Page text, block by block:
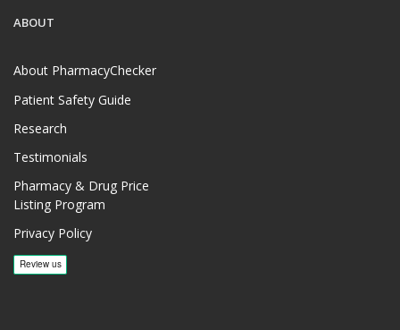
ABOUT
About PharmacyChecker
Patient Safety Guide
Research
Testimonials
Pharmacy & Drug Price
Listing Program
Privacy Policy